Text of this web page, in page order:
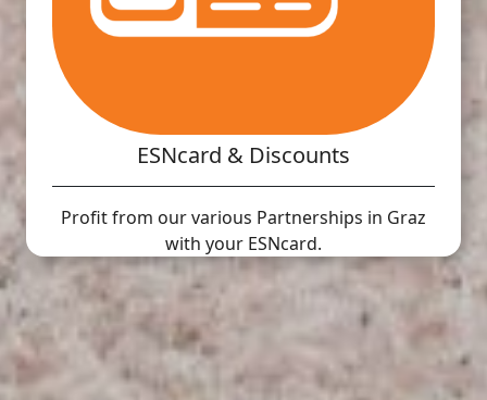
ESNcard & Discounts
Profit from our various Partnerships in Graz
with your ESNcard.